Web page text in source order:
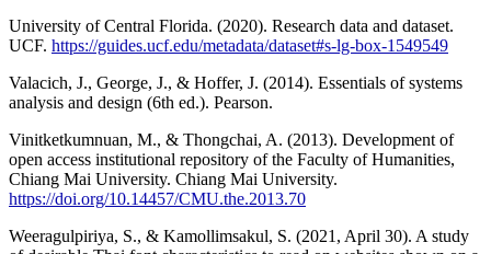
University of Central Florida. (2020). Research data and dataset.
UCF. https://guides.ucf.edu/metadata/dataset#s-lg-box-1549549
Valacich, J., George, J., & Hoffer, J. (2014). Essentials of systems
analysis and design (6th ed.). Pearson.
Vinitketkumnuan, M., & Thongchai, A. (2013). Development of
open access institutional repository of the Faculty of Humanities,
Chiang Mai University. Chiang Mai University.
https://doi.org/10.14457/CMU.the.2013.70
Weeragulpiriya, S., & Kamollimsakul, S. (2021, April 30). A study